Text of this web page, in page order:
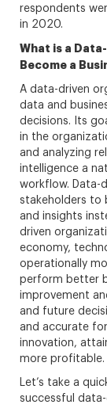
respondents
in 2020.
What is a
Become a
A data-driven
data and
decisions. Its
in the
and analyzing
intelligence a
workflow. Data-
stakeholders to
and insights
driven
economy,
operationally
perform better
improvement
and future
and accurate
innovation,
more profitable.
Let’s take a
successful